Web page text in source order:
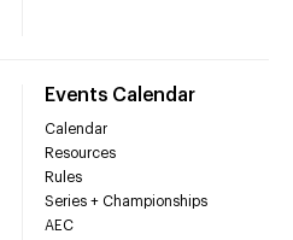
Events Calendar
Calendar
Resources
Rules
Series + Championships
AEC